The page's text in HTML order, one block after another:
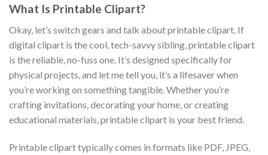
What Is Printable Clipart?
Okay, let’s switch gears and talk about printable clipart. If
digital clipart is the cool, tech-savvy sibling, printable clipart
is the reliable, no-fuss one. It’s designed specifically for
physical projects, and let me tell you, it’s a lifesaver when
you’re working on something tangible. Whether you’re
crafting invitations, decorating your home, or creating
educational materials, printable clipart is your best friend.
Printable clipart typically comes in formats like PDF, JPEG,